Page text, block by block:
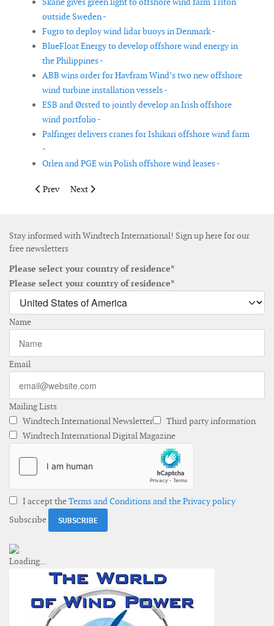
outside Sweden -
Fugro to deploy wind lidar buoys in Denmark -
BlueFloat Energy to develop offshore wind energy in
the Philippines -
ABB wins order for Havfram Wind’s two new offshore
wind turbine installation vessels -
ESB and Ørsted to jointly develop an Irish offshore
wind portfolio -
Palfinger delivers cranes for Ishikari offshore wind farm
-
Orlen and PGE win Polish offshore wind leases -
Previous article: Wind farm area of Berwick Bank offshore
Prev Next article: The developers of the Greater
Next
Stay informed with Windtech International! Sign up here for our
free newsletters
Please select your country of residence*
Please select your country of residence*
Name
Email
Mailing Lists
Windtech International Newsletter
Third party information
Windtech International Digital Magazine
I accept theTerms and Conditions and the Privacy policy
Subscribe